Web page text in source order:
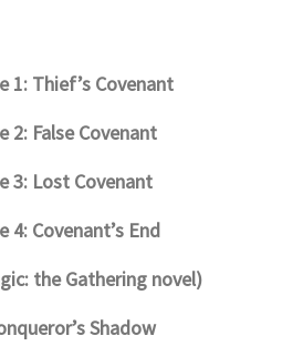
1: Thief’s Covenant
2: False Covenant
3: Lost Covenant
4: Covenant’s End
the Gathering novel)
Shadow